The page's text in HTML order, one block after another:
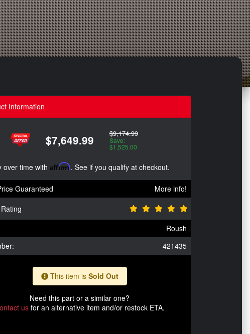
Information
$7,649.99 $9,174.99
Save:
$1,525.00
over time with Affirm. See if you qualify at checkout.
Guaranteed
More info!
Roush
421435
This item is Sold Out
Need this part or a similar one?
us for an alternative item and/or restock ETA.